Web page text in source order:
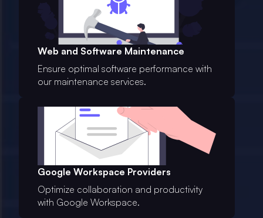
Web and Software Maintenance
Ensure optimal software performance with
our maintenance services.
Google Workspace Providers
Optimize collaboration and productivity
with Google Workspace.